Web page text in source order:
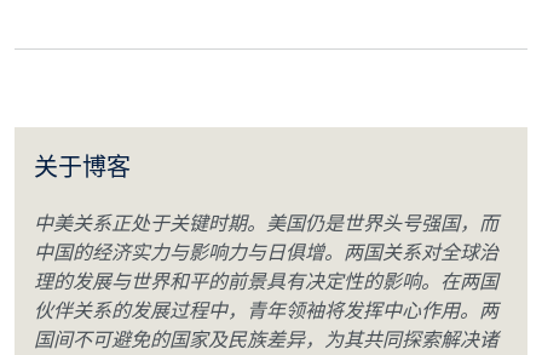
关于博客
中美关系正处于关键时期。美国仍是世界头号强国，而
中国的经济实力与影响力与日俱增。两国关系对全球治
理的发展与世界和平的前景具有决定性的影响。在两国
伙伴关系的发展过程中，青年领袖将发挥中心作用。两
国间不可避免的国家及民族差异，为其共同探索解决诸